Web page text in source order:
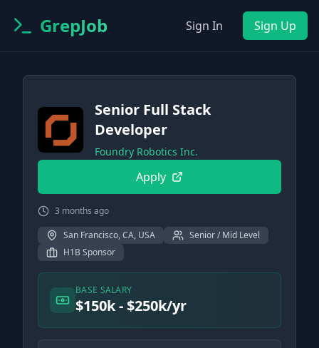
GrepJob Sign In Sign Up
Senior Full Stack
Developer
Foundry Robotics Inc.
Apply
3 months ago
San Francisco, CA, USA
Senior / Mid Level
H1B Sponsor
BASE SALARY
$150k - $250k/yr